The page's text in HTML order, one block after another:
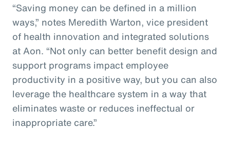
“Saving money can be defined in a million
ways,” notes Meredith Warton, vice president
of health innovation and integrated solutions
at Aon. “Not only can better benefit design and
support programs impact employee
productivity in a positive way, but you can also
leverage the healthcare system in a way that
eliminates waste or reduces ineffectual or
inappropriate care.”